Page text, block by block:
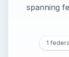
spanning
1